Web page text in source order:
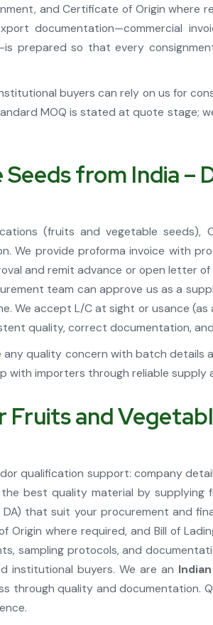
and Certificate of Origin where
documentation—commercial
prepared so that every
buyers can rely on us for
MOQ is stated at quote stage;
from India –
(fruits and vegetable seeds),
provide proforma invoice with
and remit advance or open letter
team can approve us as a
We accept L/C at sight or usance
quality, correct documentation,
quality concern with batch details
importers through reliable supply
and
qualification support: company
best quality material by
that suit your procurement and
where required, and Bill of
sampling protocols, and
institutional buyers. We are an
through quality and documentation.